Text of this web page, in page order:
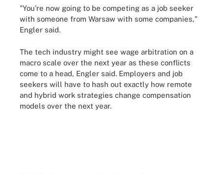
"You're now going to be competing as a job seeker
with someone from Warsaw with some companies,"
Engler said.
The tech industry might see wage arbitration on a
macro scale over the next year as these conflicts
come to a head, Engler said. Employers and job
seekers will have to hash out exactly how remote
and hybrid work strategies change compensation
models over the next year.